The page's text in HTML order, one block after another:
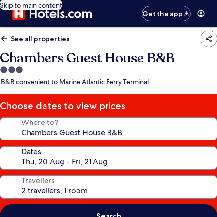
Skip to main content
Get the app
See all properties
Chambers Guest House B&B
3.0
star
B&B convenient to Marine Atlantic Ferry Terminal
Choose dates to view prices
Where to?
Dates
Travellers